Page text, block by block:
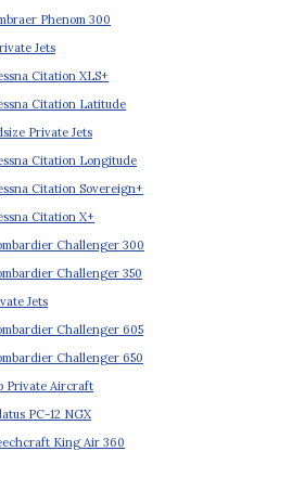
Phenom 300
Jets
Citation XLS+
Citation Latitude
Private Jets
Citation Longitude
Citation Sovereign+
Citation X+
Challenger 300
Challenger 350
Jets
Challenger 605
Challenger 650
Private Aircraft
PC-12 NGX
King Air 360